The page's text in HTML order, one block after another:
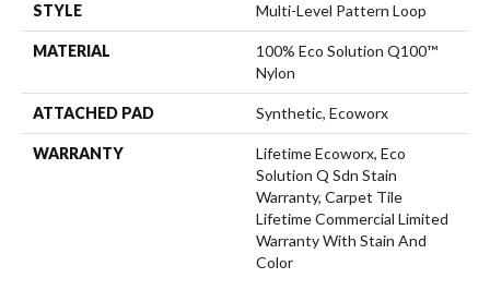
STYLE Multi-Level Pattern Loop
MATERIAL
100% Eco Solution Q100™
Nylon
ATTACHED PAD Synthetic, Ecoworx
WARRANTY
Lifetime Ecoworx, Eco
Solution Q Sdn Stain
Warranty, Carpet Tile
Lifetime Commercial Limited
Warranty With Stain And
Color